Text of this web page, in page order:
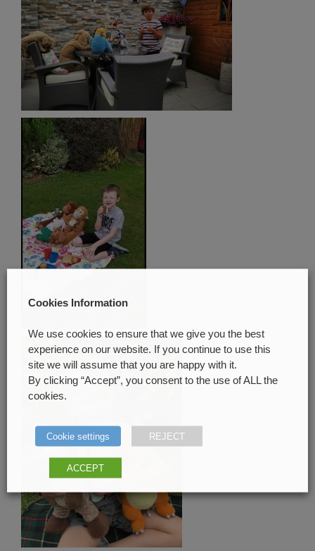
Cookies Information
We use cookies to ensure that we give you the best
experience on our website. If you continue to use this
site we will assume that you are happy with it.
By clicking “Accept”, you consent to the use of ALL the
cookies.
Cookie settings REJECT
ACCEPT